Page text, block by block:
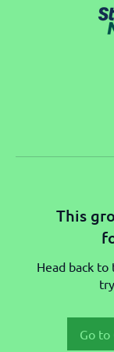
This
Head back to
Go to